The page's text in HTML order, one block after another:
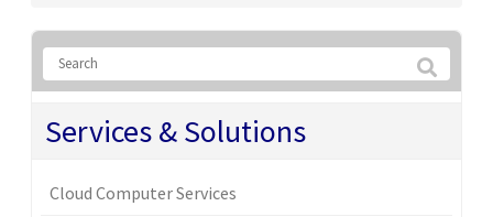
Services & Solutions
Cloud Computer Services